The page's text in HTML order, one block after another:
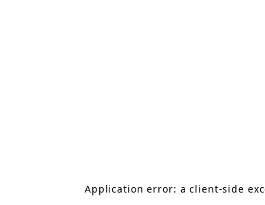
Application error: aclient-side